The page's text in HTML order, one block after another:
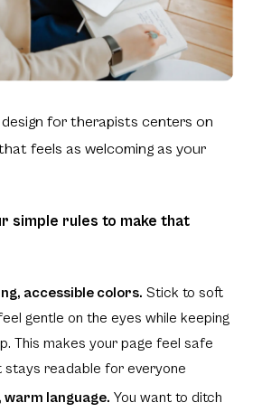
for therapists centers on
feels as welcoming as your
simple rules to make that
accessible colors. Stick to soft
gentle on the eyes while keeping
This makes your page feel safe
stays readable for everyone
warm language. You want to ditch